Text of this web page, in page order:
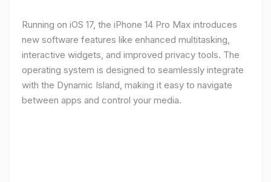
Running on iOS 17, the iPhone 14 Pro Max introduces
new software features like enhanced multitasking,
interactive widgets, and improved privacy tools. The
operating system is designed to seamlessly integrate
with the Dynamic Island, making it easy to navigate
between apps and control your media.